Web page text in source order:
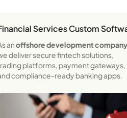
Services CustomSoftware
offshore development company,
secure fintech solutions,
platforms, payment gateways,
ready banking apps.